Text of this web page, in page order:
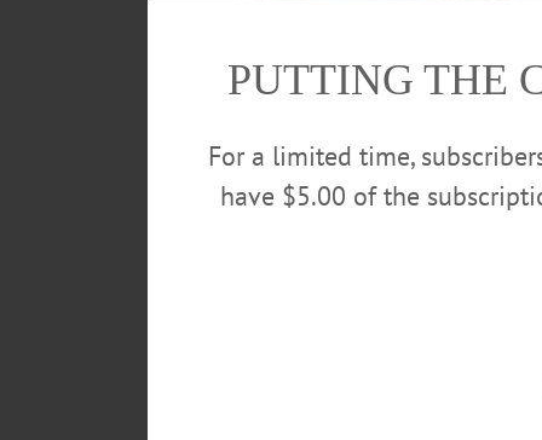
The CCS bowling team won the Section
Ford, Mikael Foutch-Carkees, Jason
PUTTING THE
For a limited time,
have $5.00 of the